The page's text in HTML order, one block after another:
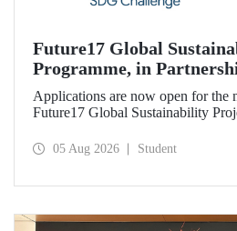
Future17 Global
Programme, in
University, Now Open for
Applications
Applications are now open for the
Future17 Global Sustainability
and the University of Exeter, with
05 Aug 2026 Student